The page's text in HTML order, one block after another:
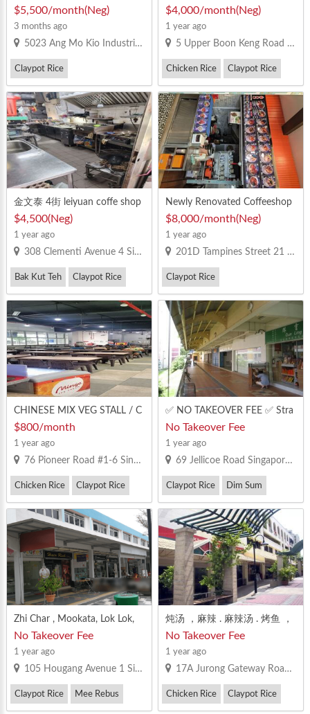
$5,500/month(Neg)
3 months ago
5023 Ang Mo Kio Industrial Park 2 #1-11 Singapore 569526
Claypot Rice
Mixed Vegetable Rice
Vegetarian Bee Hoon
COFFEESHOP STALL AVAILA
BLE FOR RENT!
$4,000/month(Neg)
1 year ago
5 Upper Boon Keng Road #01-22
Chicken Rice Claypot Rice
Yong Tau Foo
金文泰 4街 leiyuan coffe shop
已经有完整的厨房用具 可以马
上开档
$4,500(Neg)
1 year ago
308 Clementi Avenue 4 Singapore 120308
Bak Kut Teh Claypot Rice
Western Food
Newly Renovated Coffeeshop
Stall for Rent
$8,000/month(Neg)
1 year ago
201D Tampines Street 21 #1-1105 Singapore 524201
Claypot Rice
Double-Boiled Soups
Roast Duck
CHINESE MIX VEG STALL / C
HICKEN RICE / NOODLES / S
OUP STALL
$800/month
1 year ago
76 Pioneer Road #1-6 Singapore 639577
Chicken Rice Claypot Rice
Fish Soup / Fish Porridge / Seafood Soup
✅ NO TAKEOVER FEE ✅ Stra
tegic location to set up food s
tall & offer deliveries to many
nd tourist crowds ⏰ 24-Hour
Hawker Centre with Great foo
tfall well-renovated & modern.
Convenient location for reside
nts, office st
No Takeover Fee
1 year ago
69 Jellicoe Road Singapore 208737
Claypot Rice Dim Sum
Zhi Char , Mookata, Lok Lok,
Ma La Operators! Location (E
AST,CENTRAL) - Big Stall Avail
T , Good Rental Rate, Have 大
MR License Pm fast before it i
s taken!
No Takeover Fee
1 year ago
105 Hougang Avenue 1 Singapore 530105
Claypot Rice Mee Rebus
炖汤 ，麻辣 . 麻辣汤 . 烤鱼 ，
田鸡 · 烧烤 ，粥 ，鱼圆面 ，
四炒 等等都OK
No Takeover Fee
1 year ago
17A Jurong Gateway Road Singapore 608513
Chicken Rice Claypot Rice